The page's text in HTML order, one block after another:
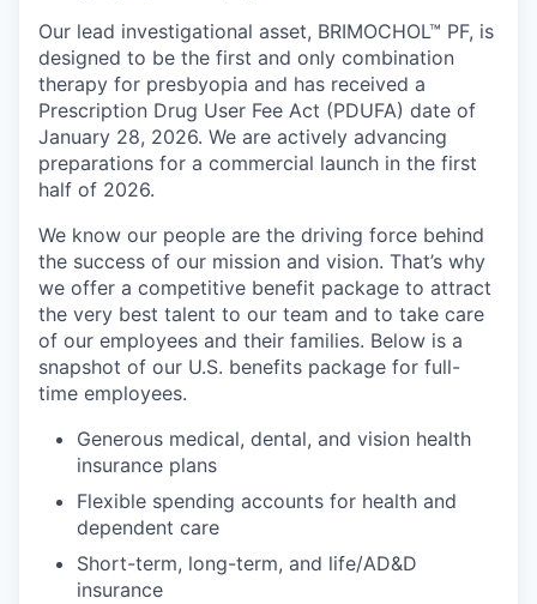
Our lead investigational asset, BRIMOCHOL™ PF, is
designed to be the first and only combination
therapy for presbyopia and has received a
Prescription Drug User Fee Act (PDUFA) date of
January 28, 2026. We are actively advancing
preparations for a commercial launch in the first
half of 2026.
We know our people are the driving force behind
the success of our mission and vision. That’s why
we offer a competitive benefit package to attract
the very best talent to our team and to take care
of our employees and their families.​​​​​​​ Below is a
snapshot of our U.S. benefits package for full-
time employees.
Generous medical, dental, and vision health
insurance plans
Flexible spending accounts for health and
dependent care
Short-term, long-term, and life/AD&D
insurance